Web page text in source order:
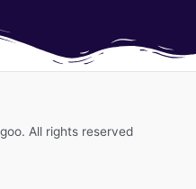
All rights reserved